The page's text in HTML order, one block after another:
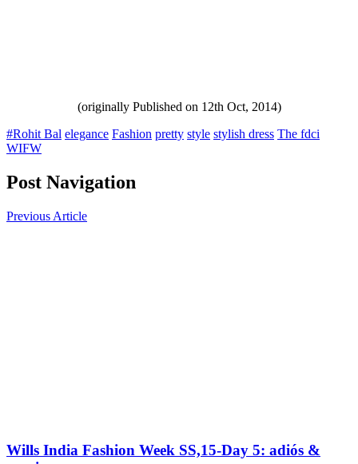
(originally Published on 12th Oct, 2014)
#Rohit Bal elegance Fashion pretty style stylish dress The fdci
WIFW
Post Navigation
Previous Article
Wills India Fashion Week SS,15-Day 5: adiós &